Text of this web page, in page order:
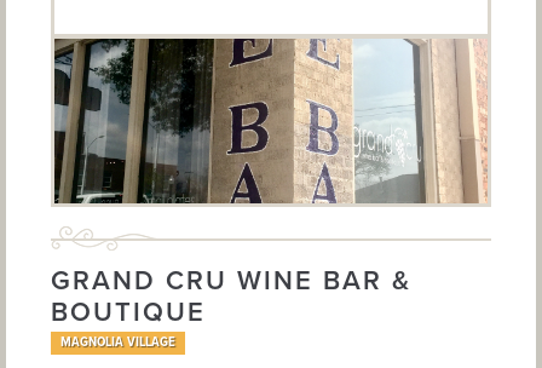
GRAND CRU WINE BAR &
BOUTIQUE
MAGNOLIA VILLAGE